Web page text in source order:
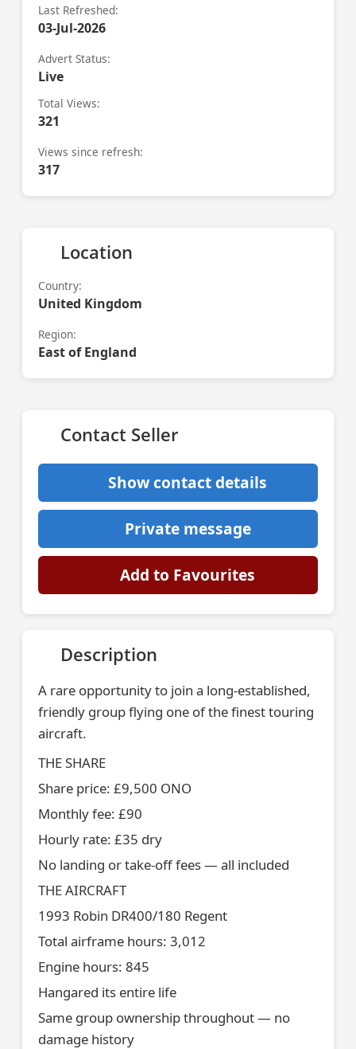
Last Refreshed:
03-Jul-2026
Advert Status:
Live
Total Views:
321
Views since refresh:
317
Location
Country:
United Kingdom
Region:
East of England
Contact Seller
Show contact details
Private message
Add to Favourites
Description
A rare opportunity to join a long-established,
friendly group flying one of the finest touring
aircraft.
THE SHARE
Share price: £9,500 ONO
Monthly fee: £90
Hourly rate: £35 dry
No landing or take-off fees — all included
THE AIRCRAFT
1993 Robin DR400/180 Regent
Total airframe hours: 3,012
Engine hours: 845
Hangared its entire life
Same group ownership throughout — no
damage history